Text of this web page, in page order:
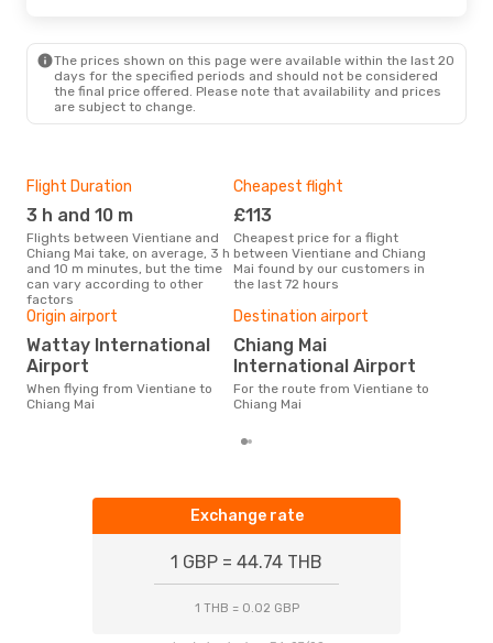
The prices shown on this page were available within the last 20
days for the specified periods and should not be considered
the final price offered. Please note that availability and prices
are subject to change.
Flight Duration
3 h and 10 m
Flights between Vientiane and
Chiang Mai take, on average, 3 h
and 10 m minutes, but the time
can vary according to other
factors
Cheapest flight
£113
Cheapest price for a flight
between Vientiane and Chiang
Mai found by our customers in
the last 72 hours
Origin airport
Wattay International
Airport
When flying from Vientiane to
Chiang Mai
Destination airport
Chiang Mai
International Airport
For the route from Vientiane to
Chiang Mai
Exchange rate
1 GBP = 44.74 THB
1 THB = 0.02 GBP